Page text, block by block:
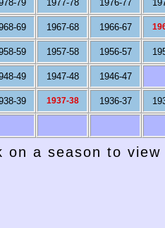
79 1977-78 1976-77
69 1967-68 1966-67
59 1957-58 1956-57
49 1947-48 1946-47
39 1937-38 1936-37
on a season to